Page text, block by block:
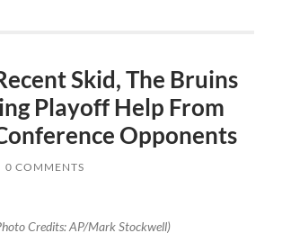
Skid, The Bruins
Playoff Help From
Opponents
0 COMMENTS
Credits: AP/Mark Stockwell)